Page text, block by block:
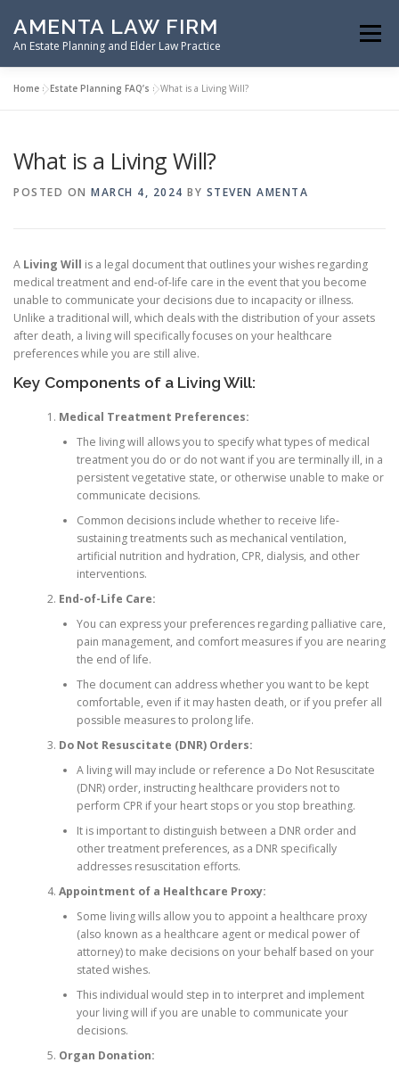
content
AMENTA LAW FIRM
An Estate Planning and Elder Law Practice
Menu
ASSET PROTECTION PLANNING
RESOURCES
Home »Estate Planning FAQ’s »What is a Living Will?
What is a Living Will?
POSTED ON MARCH 4, 2024 BY STEVEN AMENTA
A Living Will is a legal document that outlines your wishes regarding
medical treatment and end-of-life care in the event that you become
unable to communicate your decisions due to incapacity or illness.
Unlike a traditional will, which deals with the distribution of your assets
after death, a living will specifically focuses on your healthcare
preferences while you are still alive.
Key Components of a Living Will:
Medical Treatment Preferences:
The living will allows you to specify what types of medical
treatment you do or do not want if you are terminally ill, in a
persistent vegetative state, or otherwise unable to make or
communicate decisions.
Common decisions include whether to receive life-
sustaining treatments such as mechanical ventilation,
artificial nutrition and hydration, CPR, dialysis, and other
interventions.
End-of-Life Care:
You can express your preferences regarding palliative care,
pain management, and comfort measures if you are nearing
the end of life.
The document can address whether you want to be kept
comfortable, even if it may hasten death, or if you prefer all
possible measures to prolong life.
Do Not Resuscitate (DNR) Orders:
A living will may include or reference a Do Not Resuscitate
(DNR) order, instructing healthcare providers not to
perform CPR if your heart stops or you stop breathing.
It is important to distinguish between a DNR order and
other treatment preferences, as a DNR specifically
addresses resuscitation efforts.
Appointment of a Healthcare Proxy:
Some living wills allow you to appoint a healthcare proxy
(also known as a healthcare agent or medical power of
attorney) to make decisions on your behalf based on your
stated wishes.
This individual would step in to interpret and implement
your living will if you are unable to communicate your
decisions.
Organ Donation: